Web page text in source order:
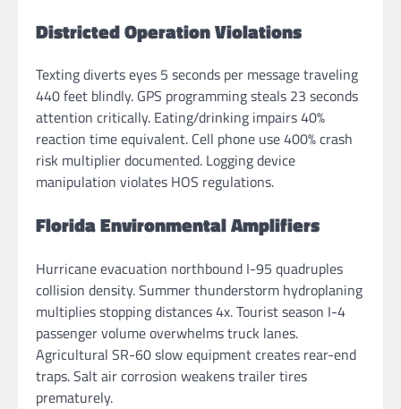
Districted Operation Violations
Texting diverts eyes 5 seconds per message traveling
440 feet blindly. GPS programming steals 23 seconds
attention critically. Eating/drinking impairs 40%
reaction time equivalent. Cell phone use 400% crash
risk multiplier documented. Logging device
manipulation violates HOS regulations.
Florida Environmental Amplifiers
Hurricane evacuation northbound I-95 quadruples
collision density. Summer thunderstorm hydroplaning
multiplies stopping distances 4x. Tourist season I-4
passenger volume overwhelms truck lanes.
Agricultural SR-60 slow equipment creates rear-end
traps. Salt air corrosion weakens trailer tires
prematurely.